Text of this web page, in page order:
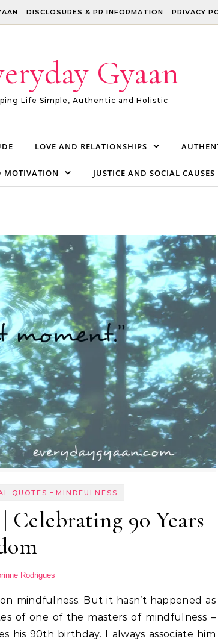
DISCLOSURES & PR INFORMATION PRIVACY
Gyaan
Life Simple, Authentic and Holistic
LOVE AND RELATIONSHIPS
MOTIVATION JUSTICE AND SOCIAL CAUSES
QUOTES - MINDFULNESS
90 Years
Rodrigues
mindfulness. But it hasn’t happened as
of one of the masters of mindfulness –
his 90th birthday. I always associate him